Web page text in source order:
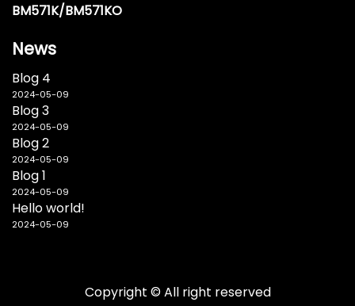
BM571K/BM571KO
News
Blog 4
2024-05-09
Blog 3
2024-05-09
Blog 2
2024-05-09
Blog 1
2024-05-09
Hello world!
2024-05-09
Copyright © All right reserved